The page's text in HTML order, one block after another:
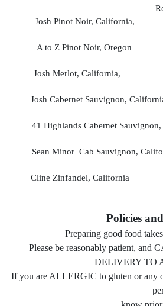
Josh Pinot Noir,
A to Z Pinot Noir,
Josh Merlot,
Josh Cabernet
41 Highlands Cabernet
Sean Minor Cab
Cline Zinfandel,
Policies
Preparing good food
Please be reasonably patient,
DELIVERY TO
If you are ALLERGIC to gluten or any